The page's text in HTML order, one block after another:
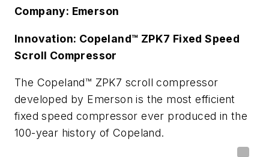
Company: Emerson
Innovation: Copeland™ ZPK7 Fixed Speed
Scroll Compressor
The Copeland™ ZPK7 scroll compressor
developed by Emerson is the most efficient
fixed speed compressor ever produced in the
100-year history of Copeland.